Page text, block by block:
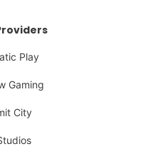
Play
Gaming
City